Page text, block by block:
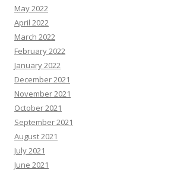
May 2022
April 2022
March 2022
February 2022
January 2022
December 2021
November 2021
October 2021
September 2021
August 2021
July 2021
June 2021